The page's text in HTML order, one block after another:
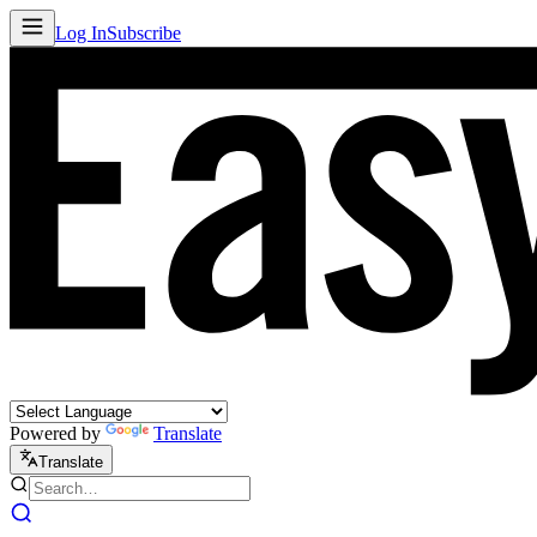
Log InSubscribe
Powered by Translate
Translate